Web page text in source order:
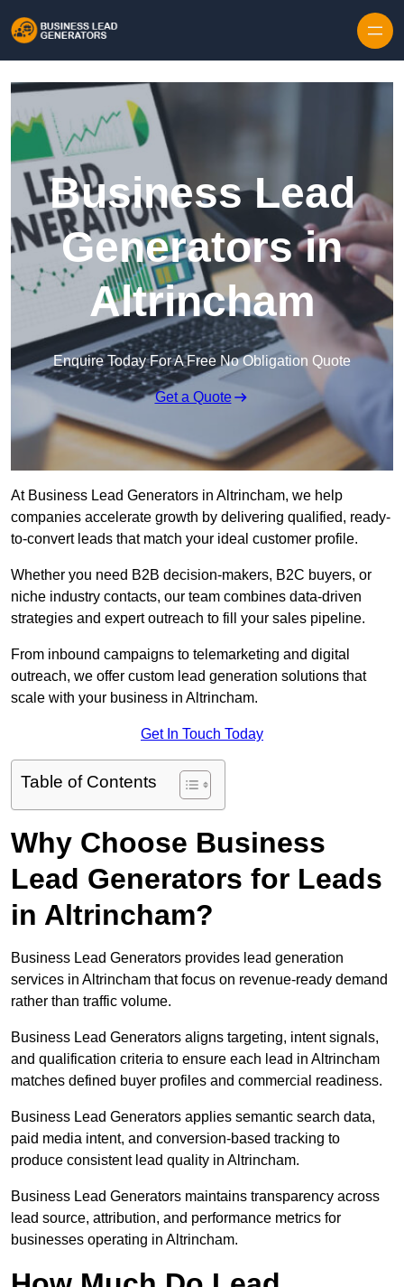
Business Lead
Generators in
Altrincham
Enquire Today For A Free No Obligation Quote
Get a Quote
At Business Lead Generators in Altrincham, we help
companies accelerate growth by delivering qualified, ready-
to-convert leads that match your ideal customer profile.
Whether you need B2B decision-makers, B2C buyers, or
niche industry contacts, our team combines data-driven
strategies and expert outreach to fill your sales pipeline.
From inbound campaigns to telemarketing and digital
outreach, we offer custom lead generation solutions that
scale with your business in Altrincham.
Get In Touch Today
Table of Contents
Why Choose Business
Lead Generators for Leads
in Altrincham?
Business Lead Generators provides lead generation
services in Altrincham that focus on revenue-ready demand
rather than traffic volume.
Business Lead Generators aligns targeting, intent signals,
and qualification criteria to ensure each lead in Altrincham
matches defined buyer profiles and commercial readiness.
Business Lead Generators applies semantic search data,
paid media intent, and conversion-based tracking to
produce consistent lead quality in Altrincham.
Business Lead Generators maintains transparency across
lead source, attribution, and performance metrics for
businesses operating in Altrincham.